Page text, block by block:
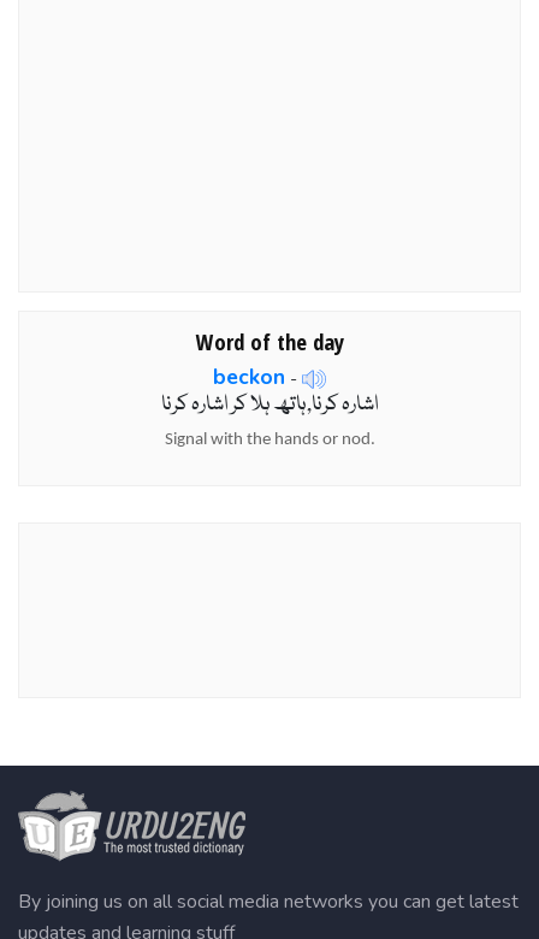
Word of the day
beckon -
اشارہ کرنا,ہاتھ ہلا کر اشارہ کرنا
Signal with the hands or nod.
By joining us on all social media networks you can get latest
updates and learning stuff